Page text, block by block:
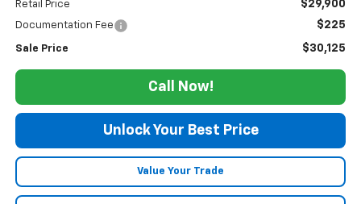
Retail Price $29,900
Documentation Fee $225
Sale Price $30,125
Call Now!
Unlock Your Best Price
Value Your Trade